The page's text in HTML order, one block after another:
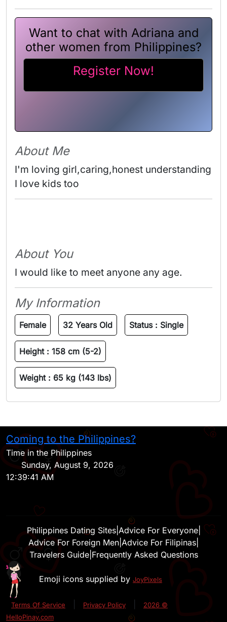
Want to chat with Adriana and
other women from Philippines?
Register Now!
About Me
I'm loving girl,caring,honest understanding
I love kids too
About You
I would like to meet anyone any age.
My Information
Female 32 Years Old Status : Single
Height : 158 cm (5-2)
Weight : 65 kg (143 lbs)
Coming to the Philippines?
Time in the Philippines
Sunday, August 9, 2026
12:39:41 AM
Philippines Dating Sites| Advice For Everyone|
Advice For Foreign Men Advice For Filipinas
Travelers Guide| Frequently Asked Questions
Emoji icons supplied by JoyPixels
Terms Of Service Privacy Policy
2026 ©
HelloPinay.com